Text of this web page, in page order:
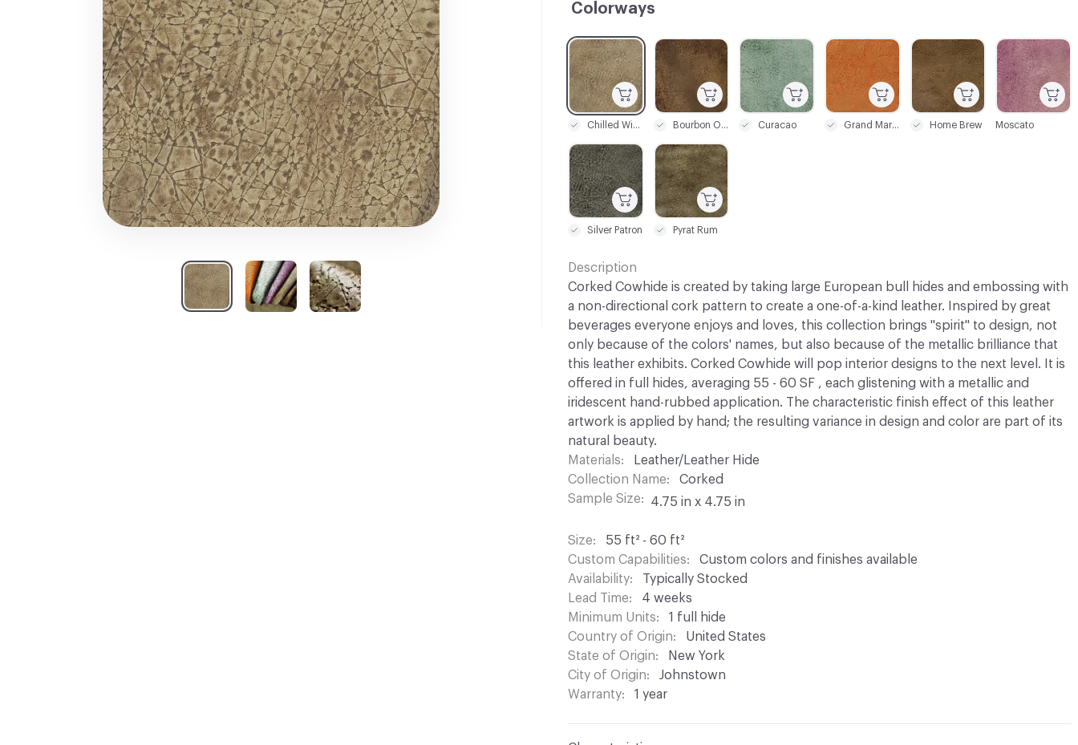
Colorways
C-000002
Bourbon On The Rocks
C-000005
Home Brew
C-000006
Moscato
C-000001
Chilled Wine
C-000007
Silver Patron
C-000004
Grand Marnier
C-000008
Pyrat Rum
C-000003
Curacao
Description
Corked Cowhide is created by taking large European bull hides and embossing with
a non-directional cork pattern to create a one-of-a-kind leather. Inspired by great
beverages everyone enjoys and loves, this collection brings "spirit" to design, not
only because of the colors' names, but also because of the metallic brilliance that
this leather exhibits. Corked Cowhide will pop interior designs to the next level. It is
offered in full hides, averaging 55 - 60 SF , each glistening with a metallic and
iridescent hand-rubbed application. The characteristic finish effect of this leather
artwork is applied by hand; the resulting variance in design and color are part of its
natural beauty.
Materials
Leather/Leather Hide
Collection Name
Corked
Sample Size
4.75 in x 4.75 in
Size
55 ft² - 60 ft²
Custom Capabilities
Custom colors and finishes available
Availability
Typically Stocked
Lead Time
4 weeks
Minimum Units
1 full hide
Country of Origin
United States
State of Origin
New York
City of Origin
Johnstown
Warranty
1 year